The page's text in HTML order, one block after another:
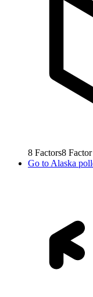
8 Factors8 Factor
Go to Alaska